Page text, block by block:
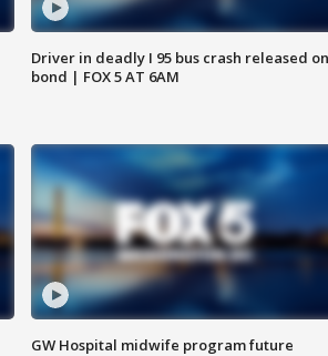
Driver in deadly I 95 bus crash released on
bond | FOX 5 AT 6AM
GW Hospital midwife program future